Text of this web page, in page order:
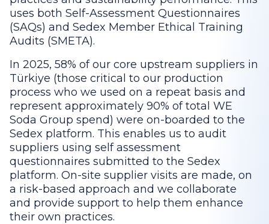
uses both Self-Assessment Questionnaires
(SAQs) and Sedex Member Ethical Training
Audits (SMETA).
In 2025, 58% of our core upstream suppliers in
Türkiye (those critical to our production
process who we used on a repeat basis and
represent approximately 90% of total WE
Soda Group spend) were on-boarded to the
Sedex platform. This enables us to audit
suppliers using self assessment
questionnaires submitted to the Sedex
platform. On-site supplier visits are made, on
a risk-based approach and we collaborate
and provide support to help them enhance
their own practices.